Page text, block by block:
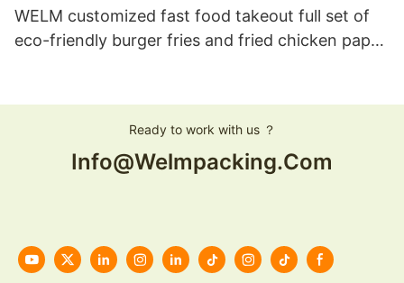
WELM customized fast food takeout full set of
eco-friendly burger fries and fried chicken paper
Ready to work with us ？
Info@welmpacking.com